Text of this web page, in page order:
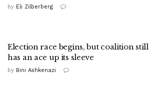
by Eli Zilberberg
Election race begins, but coalition still
has an ace up its sleeve
by Bini Ashkenazi